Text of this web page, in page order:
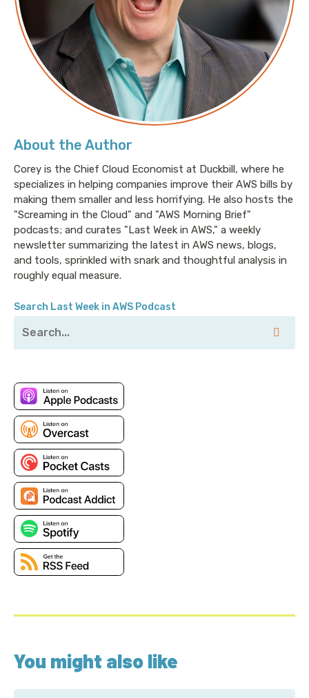
About the Author
Corey is the Chief Cloud Economist at Duckbill, where he
specializes in helping companies improve their AWS bills by
making them smaller and less horrifying. He also hosts the
"Screaming in the Cloud" and "AWS Morning Brief"
podcasts; and curates "Last Week in AWS," a weekly
newsletter summarizing the latest in AWS news, blogs,
and tools, sprinkled with snark and thoughtful analysis in
roughly equal measure.
Search Last Week in AWS Podcast
You might also like